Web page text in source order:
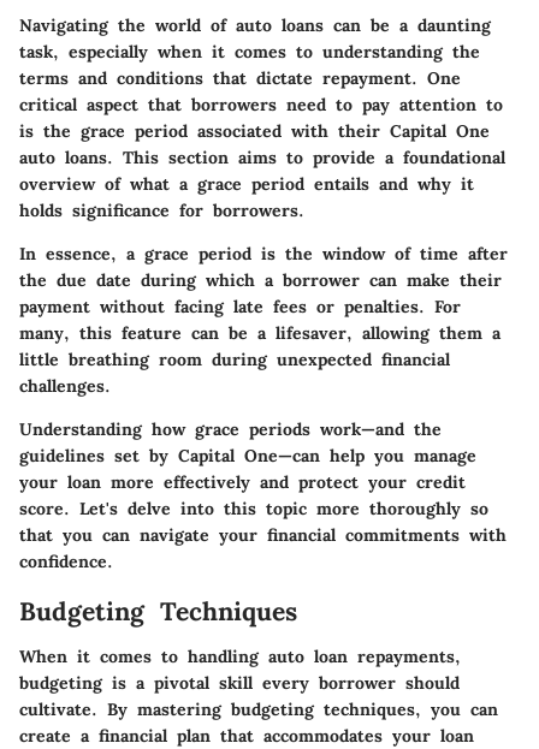
Navigating the world of auto loans can be a daunting
task, especially when it comes to understanding the
terms and conditions that dictate repayment. One
critical aspect that borrowers need to pay attention to
is the grace period associated with their Capital One
auto loans. This section aims to provide a foundational
overview of what a grace period entails and why it
holds significance for borrowers.
In essence, a grace period is the window of time after
the due date during which a borrower can make their
payment without facing late fees or penalties. For
many, this feature can be a lifesaver, allowing them a
little breathing room during unexpected financial
challenges.
Understanding how grace periods work—and the
guidelines set by Capital One—can help you manage
your loan more effectively and protect your credit
score. Let's delve into this topic more thoroughly so
that you can navigate your financial commitments with
confidence.
Budgeting Techniques
When it comes to handling auto loan repayments,
budgeting is a pivotal skill every borrower should
cultivate. By mastering budgeting techniques, you can
create a financial plan that accommodates your loan